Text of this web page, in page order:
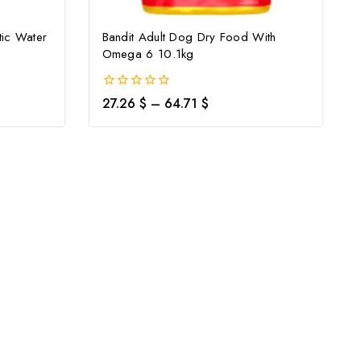
Water
Bandit Adult Dog Dry Food With
Omega 6 10.1kg
0
out
of
27.26 $ – 64.71 $